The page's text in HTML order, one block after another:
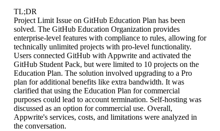
TL;DR
Project Limit Issue on GitHub Education Plan has been
solved. The GitHub Education Organization provides
enterprise-level features with compliance to rules, allowing for
technically unlimited projects with pro-level functionality.
Users connected GitHub with Appwrite and activated the
GitHub Student Pack, but were limited to 10 projects on the
Education Plan. The solution involved upgrading to a Pro
plan for additional benefits like extra bandwidth. It was
clarified that using the Education Plan for commercial
purposes could lead to account termination. Self-hosting was
discussed as an option for commercial use. Overall,
Appwrite's services, costs, and limitations were analyzed in
the conversation.